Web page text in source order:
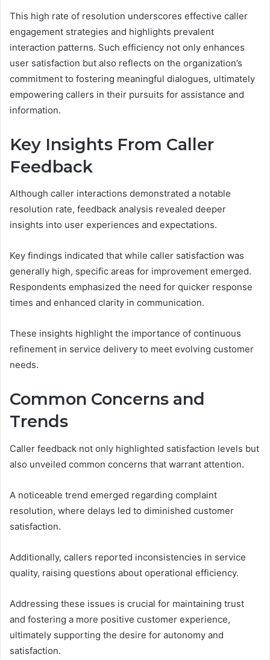
This high rate of resolution underscores effective caller
engagement strategies and highlights prevalent
interaction patterns. Such efficiency not only enhances
user satisfaction but also reflects on the organization’s
commitment to fostering meaningful dialogues, ultimately
empowering callers in their pursuits for assistance and
information.
Key Insights From Caller
Feedback
Although caller interactions demonstrated a notable
resolution rate, feedback analysis revealed deeper
insights into user experiences and expectations.
Key findings indicated that while caller satisfaction was
generally high, specific areas for improvement emerged.
Respondents emphasized the need for quicker response
times and enhanced clarity in communication.
These insights highlight the importance of continuous
refinement in service delivery to meet evolving customer
needs.
Common Concerns and
Trends
Caller feedback not only highlighted satisfaction levels but
also unveiled common concerns that warrant attention.
A noticeable trend emerged regarding complaint
resolution, where delays led to diminished customer
satisfaction.
Additionally, callers reported inconsistencies in service
quality, raising questions about operational efficiency.
Addressing these issues is crucial for maintaining trust
and fostering a more positive customer experience,
ultimately supporting the desire for autonomy and
satisfaction.